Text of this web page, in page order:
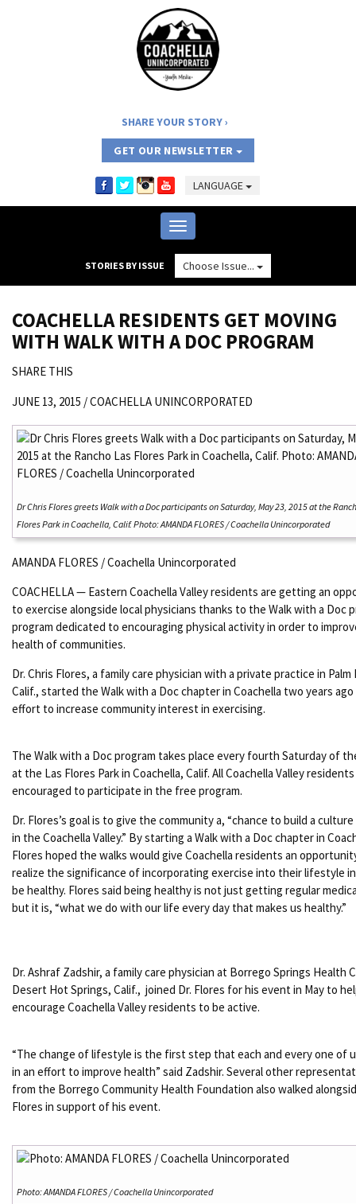
SHARE YOUR STORY
GET OUR NEWSLETTER
LANGUAGE
Toggle
navigation
STORIES BY ISSUE Choose Issue...
COACHELLA RESIDENTS GET MOVING
WITH WALK WITH A DOC PROGRAM
SHARE THIS
JUNE 13, 2015 /COACHELLA UNINCORPORATED
Dr Chris Flores greets Walk with a Doc participants on Saturday, May 23, 2015 at the
Flores Park in Coachella, Calif. Photo: AMANDA FLORES / Coachella Unincorporated
AMANDA FLORES / Coachella Unincorporated
COACHELLA — Eastern Coachella Valley residents are getting an
to exercise alongside local physicians thanks to the Walk with a Doc
program dedicated to encouraging physical activity in order to
health of communities.
Dr. Chris Flores, a family care physician with a private practice in
Calif., started the Walk with a Doc chapter in Coachella two years ago
effort to increase community interest in exercising.
The Walk with a Doc program takes place every fourth Saturday of
at the Las Flores Park in Coachella, Calif. All Coachella Valley
encouraged to participate in the free program.
Dr. Flores’s goal is to give the community a, “chance to build a
in the Coachella Valley.” By starting a Walk with a Doc chapter in
Flores hoped the walks would give Coachella residents an
realize the significance of incorporating exercise into their lifestyle
be healthy. Flores said being healthy is not just getting regular
but it is, “what we do with our life every day that makes us healthy.”
Dr. Ashraf Zadshir, a family care physician at Borrego Springs Health
Desert Hot Springs, Calif., joined Dr. Flores for his event in May to
encourage Coachella Valley residents to be active.
“The change of lifestyle is the first step that each and every one of
in an effort to improve health” said Zadshir. Several other
from the Borrego Community Health Foundation also walked
Flores in support of his event.
Photo: AMANDA FLORES / Coachella Unincorporated